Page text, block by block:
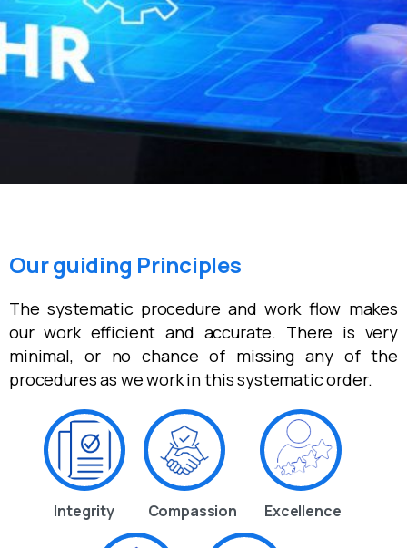
Our guiding Principles
The systematic procedure and work flow makes
our work efficient and accurate. There is very
minimal, or no chance of missing any of the
procedures as we work in this systematic order.
Integrity Compassion Excellence